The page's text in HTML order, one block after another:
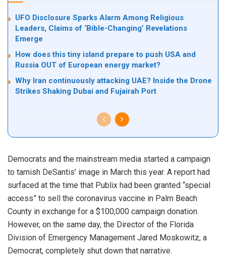
UFO Disclosure Sparks Alarm Among Religious
Leaders, Claims of ‘Bible-Changing’ Revelations
Emerge
How does this tiny island prepare to push USA and
Russia OUT of European energy market?
Why Iran continuously attacking UAE? Inside the Drone
Strikes Shaking Dubai and Fujairah Port
Democrats and the mainstream media started a campaign
to tarnish DeSantis’ image in March this year. A report had
surfaced at the time that Publix had been granted “special
access” to sell the coronavirus vaccine in Palm Beach
County in exchange for a $100,000 campaign donation.
However, on the same day, the Director of the Florida
Division of Emergency Management Jared Moskowitz, a
Democrat, completely shut down that narrative.